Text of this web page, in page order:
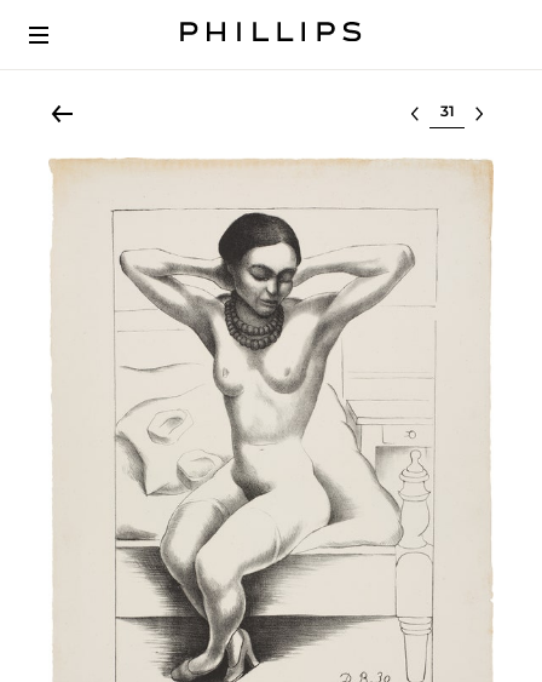
Select lot